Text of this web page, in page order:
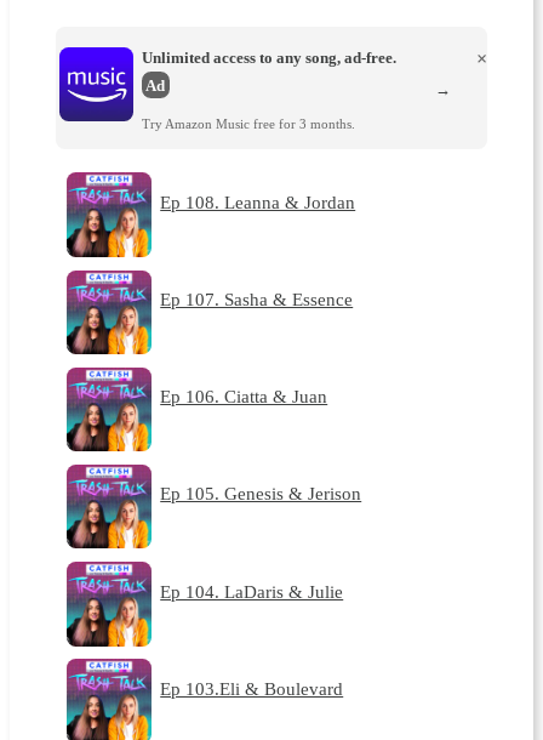
Unlimited access to any song, ad-free.
Ad
Try Amazon Music free for 3 months.
×
→
Ep 108. Leanna & Jordan
Ep 107. Sasha & Essence
Ep 106. Ciatta & Juan
Ep 105. Genesis & Jerison
Ep 104. LaDaris & Julie
Ep 103.Eli & Boulevard